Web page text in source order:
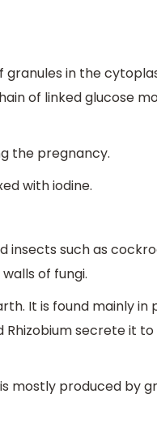
granules in the
of linked glucose
the pregnancy.
with iodine.
such as
of fungi.
It is found mainly in
Rhizobium secrete it
mostly produced by